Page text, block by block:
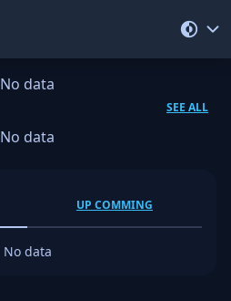
No data
SEE ALL
No data
UP COMMING
No data